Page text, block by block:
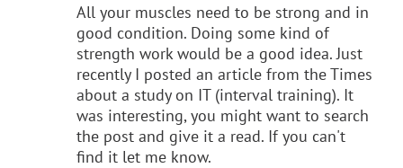
All your muscles need to be strong and in
good condition. Doing some kind of
strength work would be a good idea. Just
recently I posted an article from the Times
about a study on IT (interval training). It
was interesting, you might want to search
the post and give it a read. If you can't
find it let me know.